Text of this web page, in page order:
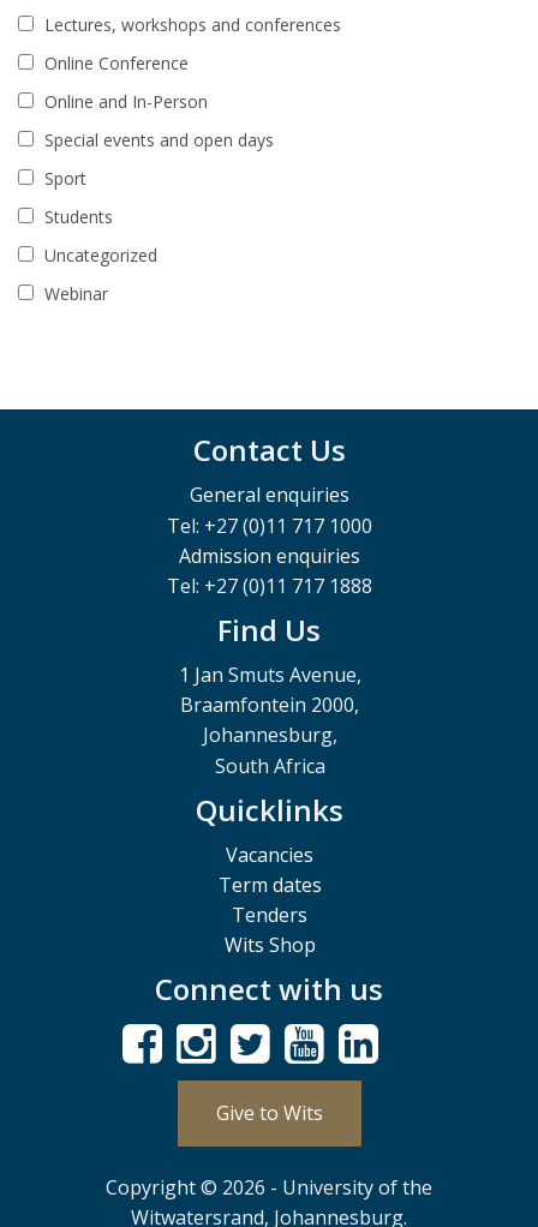
Lectures, workshops and conferences
Online Conference
Online and In-Person
Special events and open days
Sport
Students
Uncategorized
Webinar
Contact Us
General enquiries
Tel: +27 (0)11 717 1000
Admission enquiries
Tel: +27 (0)11 717 1888
Find Us
1 Jan Smuts Avenue,
Braamfontein 2000,
Johannesburg,
South Africa
Quicklinks
Vacancies
Term dates
Tenders
Wits Shop
Connect with us
Give to Wits
Copyright © 2026 - University of the
Witwatersrand, Johannesburg.